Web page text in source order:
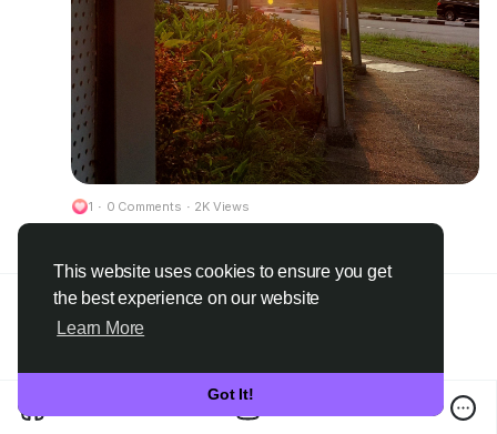
This website uses cookies to ensure you get
the best experience on our website
Learn More
Got It!
1 · 0 Comments · 2K Views